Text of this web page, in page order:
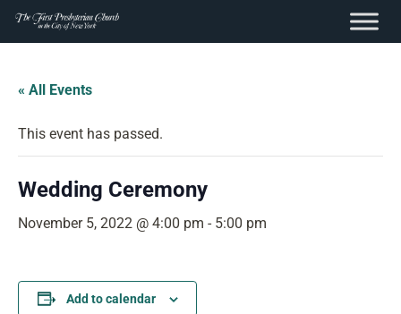
content
Skip
content
« All Events
This event has passed.
Wedding Ceremony
November 5, 2022 @ 4:00 pm - 5:00 pm
Add to calendar